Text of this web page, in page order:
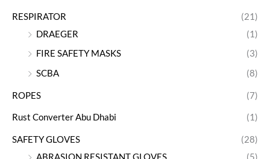
RESPIRATOR
(21)
DRAEGER
(1)
FIRE SAFETY MASKS
(3)
SCBA
(8)
ROPES (7)
Rust Converter Abu Dhabi (1)
SAFETY GLOVES
(28)
ABRASION RESISTANT GLOVES
(5)